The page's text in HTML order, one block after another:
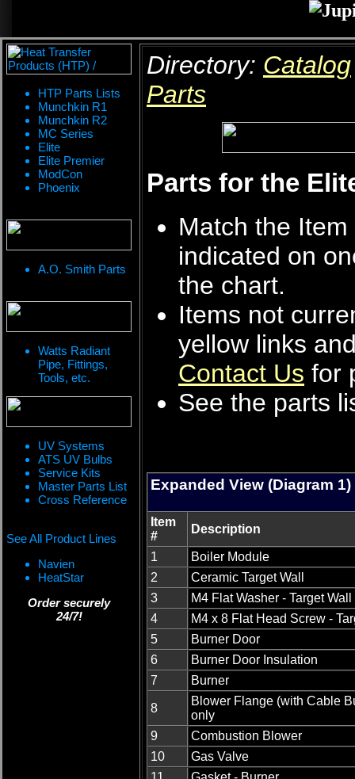
HTP Parts Lists
Munchkin R1
Munchkin R2
MC Series
Elite
Elite Premier
ModCon
Phoenix
A.O. Smith Parts
Watts Radiant
Pipe, Fittings,
Tools, etc.
UV Systems
ATS UV Bulbs
Service Kits
Master Parts List
Cross Reference
See All Product Lines
Navien
HeatStar
Order securely
24/7!
Directory: Catalog
Parts
Parts for the
Match the
indicated on
the chart.
Items not
yellow links
Contact Us for
See the parts
Expanded View (Diagram 1)
Item
#
Description
1
Boiler Module
2
Ceramic Target Wall
3
M4 Flat Washer - Target Wall
4
M4 x 8 Flat Head Screw -
5
Burner Door
6
Burner Door Insulation
7
Burner
8
Blower Flange (with Cable
only
9
Combustion Blower
10
Gas Valve